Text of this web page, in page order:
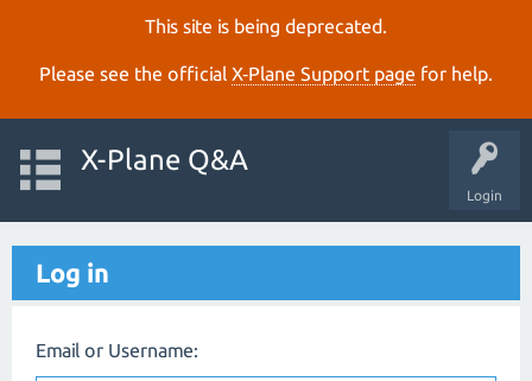
This site is being deprecated.
Please see the official X‑Plane Support page for help.
Login
X-Plane Q&A
Log in
Email or Username: